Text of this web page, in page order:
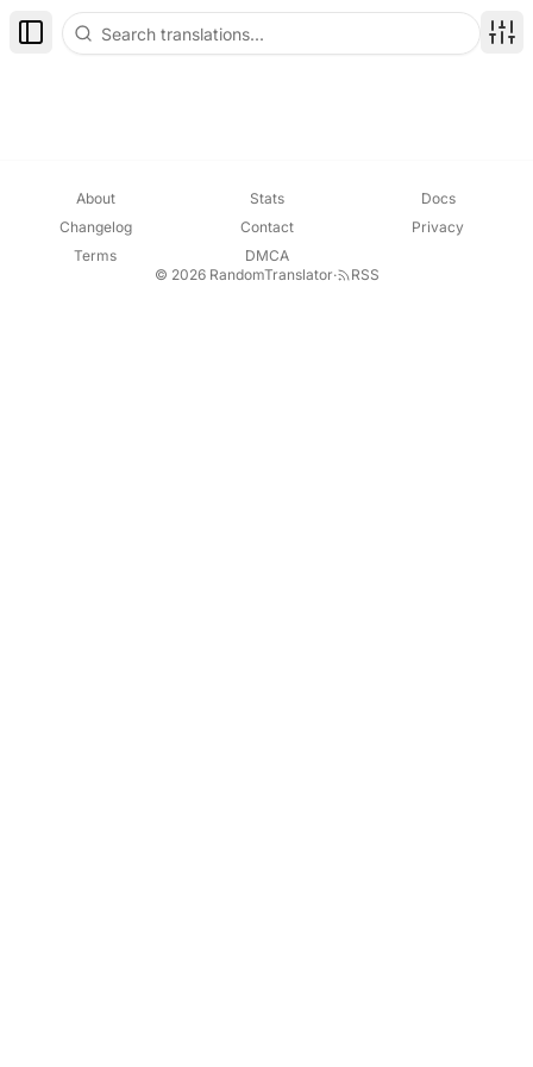
Toggle Sidebar
About Stats
Docs
Changelog
Contact
Privacy
Terms
DMCA
© 2026 RandomTranslator· RSS